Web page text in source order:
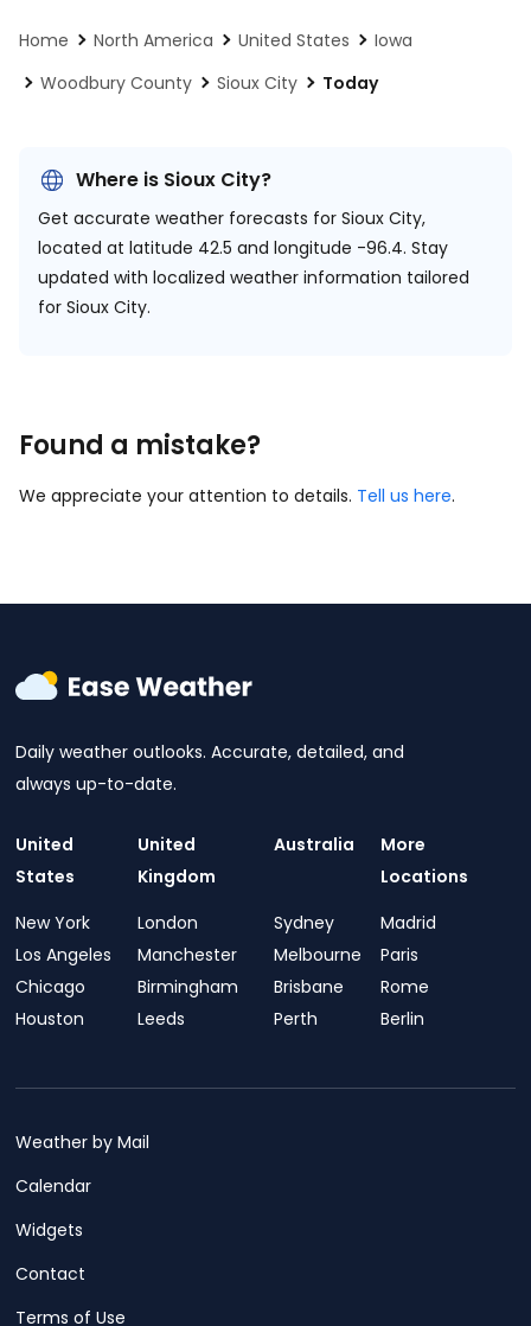
Home North America United States
Iowa
Woodbury County
Sioux City Today
Where is Sioux City?
Get accurate weather forecasts for Sioux City,
located at latitude 42.5 and longitude -96.4. Stay
updated with localized weather information tailored
for Sioux City.
Found a mistake?
We appreciate your attention to details. Tell us here.
Daily weather outlooks. Accurate, detailed, and
always up-to-date.
United
States
New York
Los Angeles
Chicago
Houston
United
Kingdom
London
Manchester
Birmingham
Leeds
Australia
Sydney
Melbourne
Brisbane
Perth
More
Locations
Madrid
Paris
Rome
Berlin
Weather by Mail
Calendar
Widgets
Contact
Terms of Use